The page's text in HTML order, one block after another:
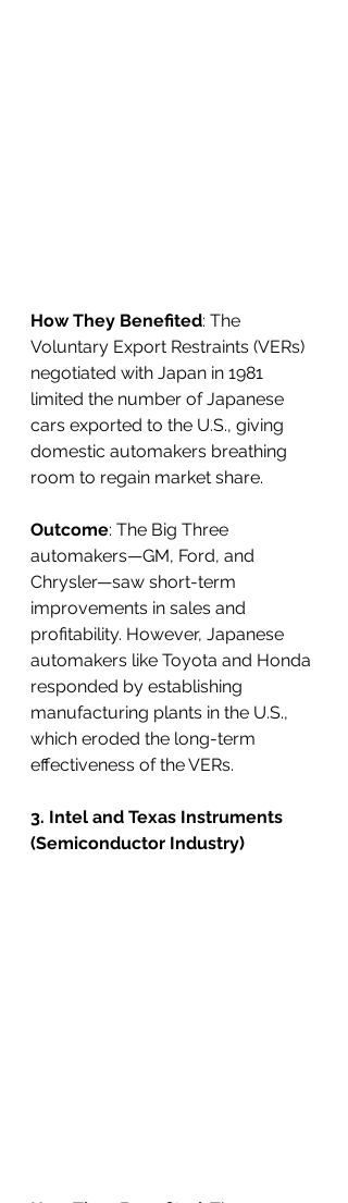
How They Benefited: The
Voluntary Export Restraints (VERs)
negotiated with Japan in 1981
limited the number of Japanese
cars exported to the U.S., giving
domestic automakers breathing
room to regain market share.
Outcome: The Big Three
automakers—GM, Ford, and
Chrysler—saw short-term
improvements in sales and
profitability. However, Japanese
automakers like Toyota and Honda
responded by establishing
manufacturing plants in the U.S.,
which eroded the long-term
effectiveness of the VERs.
3. Intel and Texas Instruments
(Semiconductor Industry)